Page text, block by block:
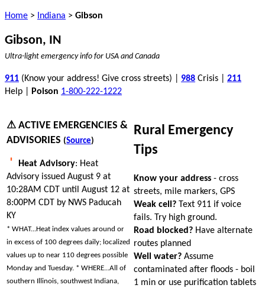
Home > Indiana > Gibson
Gibson, IN
Ultra-light emergency info for USA and Canada
911 (Know your address! Give cross streets) | 988 Crisis | 211
Help |
Poison 1-800-222-1222
⚠ ACTIVE EMERGENCIES &
ADVISORIES (Source)
Heat Advisory: Heat
Advisory issued August 9 at
10:28AM CDT until August 12 at
8:00PM CDT by NWS Paducah
KY
* WHAT...Heat index values around or
in excess of 100 degrees daily; localized
values up to near 110 degrees possible
Monday and Tuesday. * WHERE...All of
southern Illinois, southwest Indiana,
Rural Emergency
Tips
Know your address - cross
streets, mile markers, GPS
Weak cell? Text 911 if voice
fails. Try high ground.
Road blocked? Have alternate
routes planned
Well water? Assume
contaminated after floods - boil
1 min or use purification tablets